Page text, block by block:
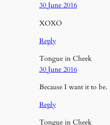
30 June 2016
XOXO
Reply
Tongue in Cheek
30 June 2016
Because I want it to be.
Reply
Tongue in Cheek